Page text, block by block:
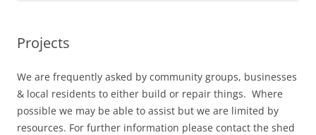
Projects
We are frequently asked by community groups, businesses
& local residents to either build or repair things. Where
possible we may be able to assist but we are limited by
resources. For further information please contact the shed